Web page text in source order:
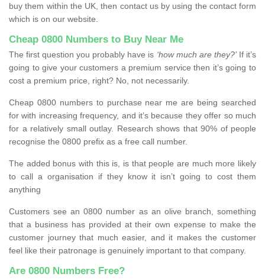
buy them within the UK, then contact us by using the contact form
which is on our website.
Cheap 0800 Numbers to Buy Near Me
The first question you probably have is ‘how much are they?’If it’s
going to give your customers a premium service then it’s going to
cost a premium price, right? No, not necessarily.
Cheap 0800 numbers to purchase near me are being searched
for with increasing frequency, and it’s because they offer so much
for a relatively small outlay. Research shows that 90% of people
recognise the 0800 prefix as a free call number.
The added bonus with this is, is that people are much more likely
to call a organisation if they know it isn’t going to cost them
anything
Customers see an 0800 number as an olive branch, something
that a business has provided at their own expense to make the
customer journey that much easier, and it makes the customer
feel like their patronage is genuinely important to that company.
Are 0800 Numbers Free?